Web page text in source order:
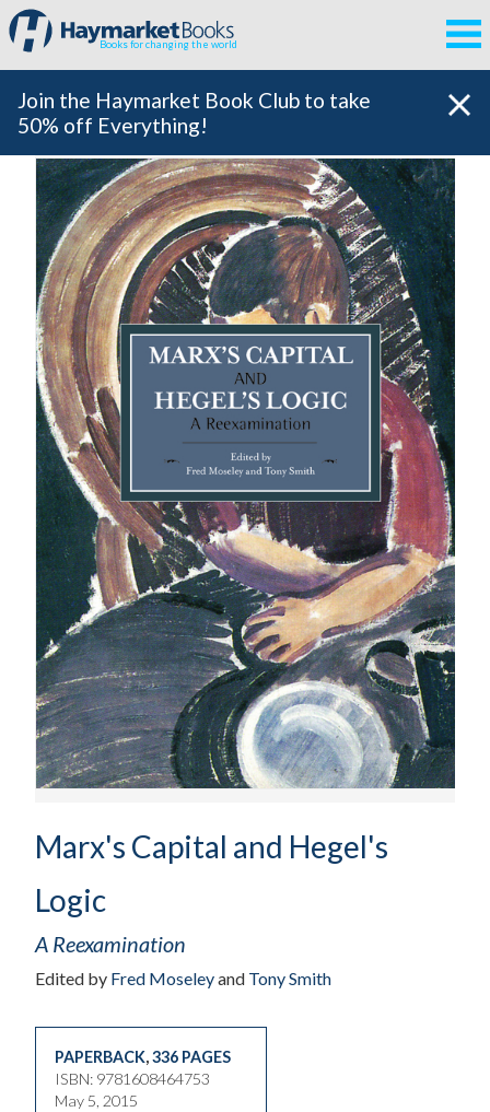
Books for changing the world
Join the Haymarket Book Club to take
50% off Everything!
Marx's Capital and Hegel's
Logic
A Reexamination
Edited by Fred Moseleyand Tony Smith
PAPERBACK,336 PAGES
ISBN: 9781608464753
May 5, 2015